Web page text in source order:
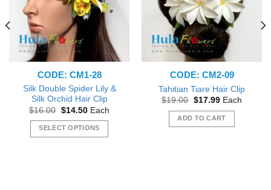
CODE: CM1-28
Silk Double Spider Lily &
Silk Orchid Hair Clip
$16.00 Original
was:
$16.00.
$14.50Current
is:
$14.50.
Each
SELECT OPTIONS
CODE: CM2-09
Tahitian Tiare Hair Clip
$19.00 Original
was:
$19.00.
$17.99Current
is:
$17.99.
Each
ADD TO CART